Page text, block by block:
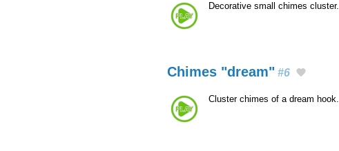
Decorative small chimes cluster.
Chimes "dream" #6
Cluster chimes of a dream hook.